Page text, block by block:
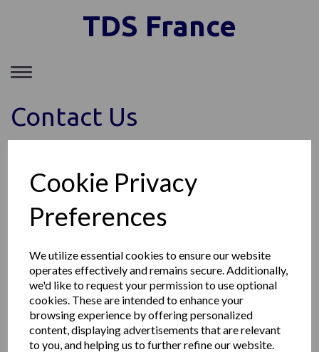
Cookie Privacy
Preferences
We utilize essential cookies to ensure our website
operates effectively and remains secure. Additionally,
we'd like to request your permission to use optional
cookies. These are intended to enhance your
browsing experience by offering personalized
content, displaying advertisements that are relevant
to you, and helping us to further refine our website.
TDS France
Toggle
navigation
Contact Us